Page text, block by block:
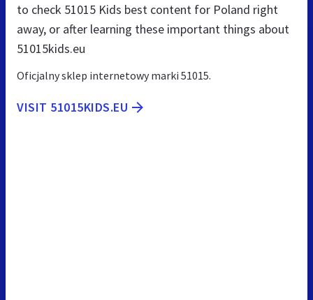
to check 51015 Kids best content for Poland right
away, or after learning these important things about
51015kids.eu
Oficjalny sklep internetowy marki 51015.
VISIT 51015KIDS.EU